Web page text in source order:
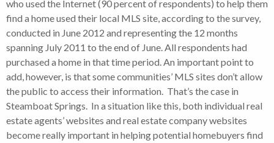
who used the Internet (90 percent of respondents) to help them
find a home used their local MLS site, according to the survey,
conducted in June 2012 and representing the 12 months
spanning July 2011 to the end of June. All respondents had
purchased a home in that time period. An important point to
add, however, is that some communities’ MLS sites don’t allow
the public to access their information. That’s the case in
Steamboat Springs. In a situation like this, both individual real
estate agents’ websites and real estate company websites
become really important in helping potential homebuyers find